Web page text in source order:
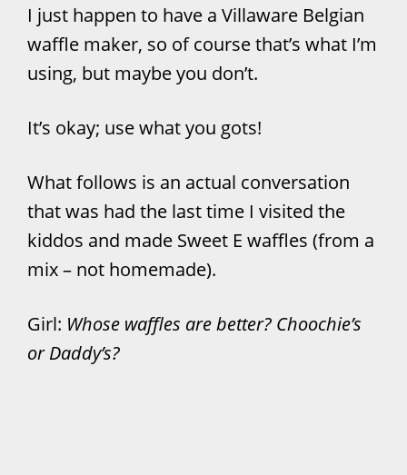
I just happen to have a Villaware Belgian
waffle maker, so of course that’s what I’m
using, but maybe you don’t.
It’s okay; use what you gots!
What follows is an actual conversation
that was had the last time I visited the
kiddos and made Sweet E waffles (from a
mix – not homemade).
Girl: Whose waffles are better? Choochie’s
or Daddy’s?